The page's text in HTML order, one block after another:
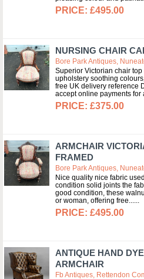
£495.00
NURSING CHAIR
Bore Park Antiques,
Superior Victorian chair
upholstery soothing
free UK delivery reference
accept online payments for
£375.00
ARMCHAIR
FRAMED
Bore Park Antiques,
Nice quality nice fabric
condition solid joints the
good condition, these
or woman, offering free...
£495.00
ANTIQUE HAND
ARMCHAIR
Fb Antiques, Rettendon